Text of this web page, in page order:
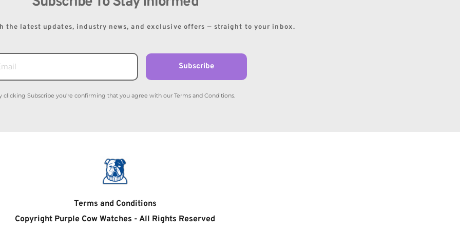
the latest updates, industry news, and exclusive offers — straight to your inbox.
Subscribe
clicking Subscribe you're confirming that you agree with our Terms and Conditions.
Terms and Conditions
Copyright Purple Cow Watches - All Rights Reserved